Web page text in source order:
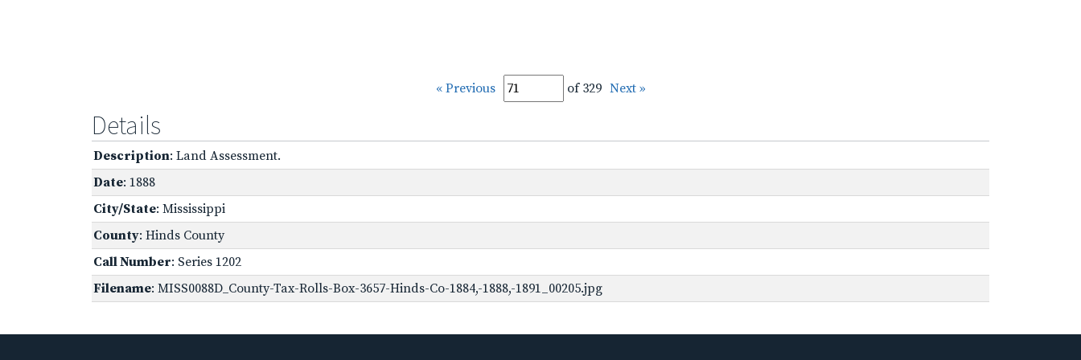
« Previous of 329 Next »
Details
Description: Land Assessment.
Date: 1888
City/State: Mississippi
County: Hinds County
Call Number: Series 1202
Filename: MISS0088D_County-Tax-Rolls-Box-3657-Hinds-Co-1884,-1888,-1891_00205.jpg